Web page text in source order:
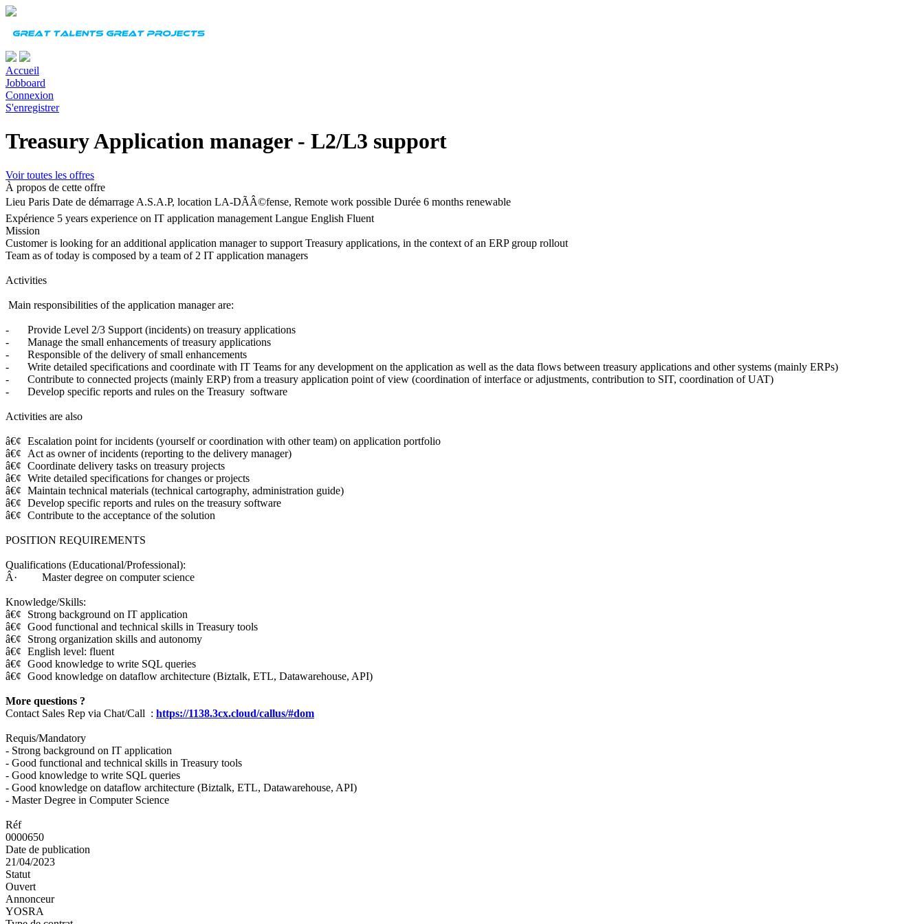
Accueil
Jobboard
Connexion
S'enregistrer
Treasury Application manager - L2/L3 support
Voir toutes les offres
À propos de cette offre
Lieu Paris Date de démarrage A.S.A.P, location LA-DÃÂ©fense, Remote work possible Durée 6 months renewable
Expérience 5 years experience on IT application management Langue English Fluent
Mission
Customer is looking for an additional application manager to support Treasury applications, in the context of an ERP group rollout
Team as of today is composed by a team of 2 IT application managers
Activities
Main responsibilities of the application manager are:
-
Provide Level 2/3 Support (incidents) on treasury applications
-
Manage the small enhancements of treasury applications
-
Responsible of the delivery of small enhancements
-
Write detailed specifications and coordinate with IT Teams for any development on the application as well as the data flows between treasury applications and other systems (mainly ERPs)
-
Contribute to connected projects (mainly ERP) from a treasury application point of view (coordination of interface or adjustments, contribution to SIT, coordination of UAT)
-
Develop specific reports and rules on the Treasury software
Activities are also
â€¢ Escalation point for incidents (yourself or coordination with other team) on application portfolio
â€¢
Act as owner of incidents (reporting to the delivery manager)
â€¢ Coordinate delivery tasks on treasury projects
â€¢ Write detailed specifications for changes or projects
â€¢ Maintain technical materials (technical cartography, administration guide)
â€¢ Develop specific reports and rules on the treasury software
â€¢ Contribute to the acceptance of the solution
POSITION REQUIREMENTS
Qualifications (Educational/Professional):
Â· Master degree on computer science
Knowledge/Skills:
â€¢
Strong background on IT application
â€¢ Good functional and technical skills in Treasury tools
â€¢
Strong organization skills and autonomy
â€¢ English level: fluent
â€¢ Good knowledge to write SQL queries
â€¢ Good knowledge on dataflow architecture (Biztalk, ETL, Datawarehouse, API)
More questions ?
Contact Sales Rep via Chat/Call : https://1138.3cx.cloud/callus/#dom
Requis/Mandatory
- Strong background on IT application
- Good functional and technical skills in Treasury tools
- Good knowledge to write SQL queries
- Good knowledge on dataflow architecture (Biztalk, ETL, Datawarehouse, API)
- Master Degree in Computer Science
Réf
0000650
Date de publication
21/04/2023
Statut
Ouvert
Annonceur
YOSRA